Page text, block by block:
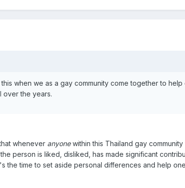
when we as a gay community come together to
over the years.
whenever anyonewithin this Thailand gay
person is liked, disliked, has made significant
the time to set aside personal differences and help